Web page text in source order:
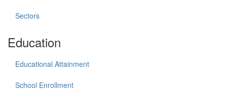
Sectors
Education
Educational Attainment
School Enrollment